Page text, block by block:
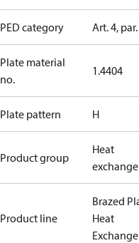
PED category Art. 4,
Plate material
no.
1.4404
Plate pattern H
Product group
Heat
Product line
Brazed
Heat